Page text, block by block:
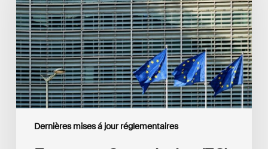
Dernières mises á jour réglementaires
European
Sustainability
Reporting
Standards
(ESRS)
Consultation